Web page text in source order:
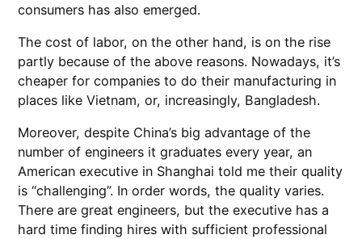
consumers has also emerged.
The cost of labor, on the other hand, is on the rise
partly because of the above reasons. Nowadays, it’s
cheaper for companies to do their manufacturing in
places like Vietnam, or, increasingly, Bangladesh.
Moreover, despite China’s big advantage of the
number of engineers it graduates every year, an
American executive in Shanghai told me their quality
is “challenging”. In order words, the quality varies.
There are great engineers, but the executive has a
hard time finding hires with sufficient professional